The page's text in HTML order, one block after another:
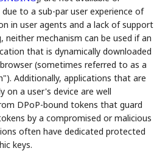
to a sub-par user experience of
in user agents and a lack of support
neither mechanism can be used if an
that is dynamically downloaded
(sometimes referred to as a
Additionally, applications that are
on a user's device are well
DPoP-bound tokens that guard
by a compromised or malicious
often have dedicated protected
keys.